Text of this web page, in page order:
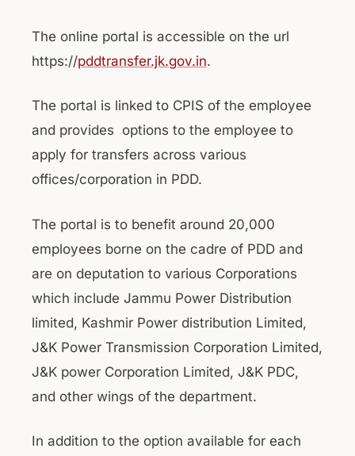
The online portal is accessible on the url
https://pddtransfer.jk.gov.in.
The portal is linked to CPIS of the employee
and provides options to the employee to
apply for transfers across various
offices/corporation in PDD.
The portal is to benefit around 20,000
employees borne on the cadre of PDD and
are on deputation to various Corporations
which include Jammu Power Distribution
limited, Kashmir Power distribution Limited,
J&K Power Transmission Corporation Limited,
J&K power Corporation Limited, J&K PDC,
and other wings of the department.
In addition to the option available for each